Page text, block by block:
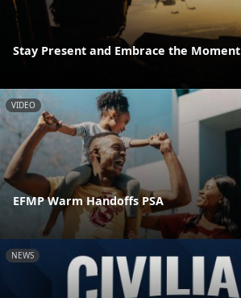
Stay Present and Embrace the Moment
VIDEO
EFMP Warm Handoffs PSA
NEWS